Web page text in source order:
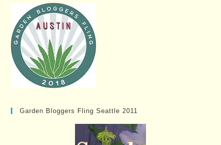
Garden Bloggers Fling Seattle 2011